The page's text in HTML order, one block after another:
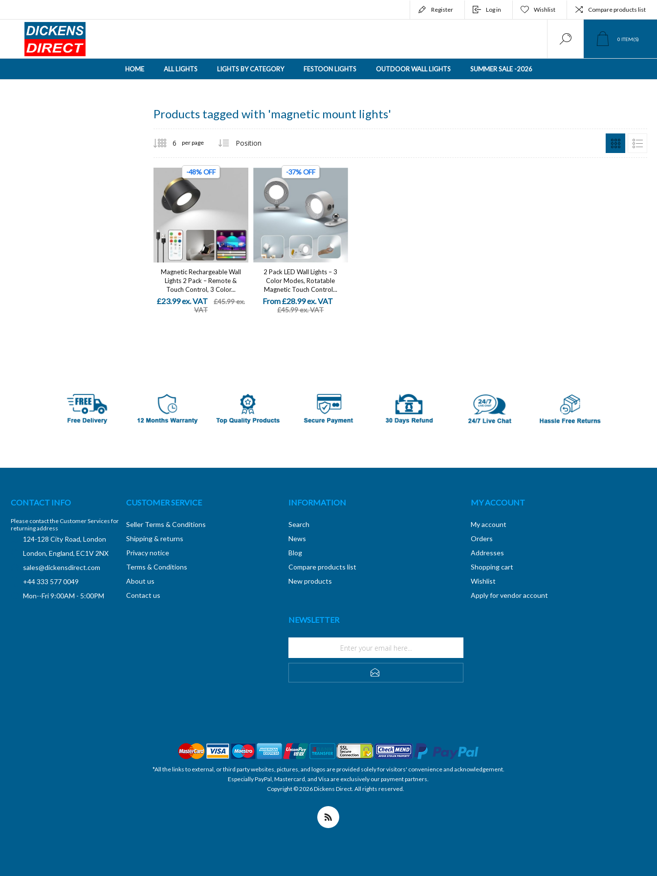
Register Log in Wishlist Compare products list
0 ITEM(S)
HOME ALL LIGHTS LIGHTS BY CATEGORY FESTOON LIGHTS OUTDOOR WALL LIGHTS SUMMER SALE -2026
Products tagged with 'magnetic mount lights'
per page
-48% OFF
Magnetic Rechargeable Wall
Lights 2 Pack – Remote &
Touch Control, 3 Color...
£23.99 ex. VAT
£45.99 ex.
VAT
-37% OFF
2 Pack LED Wall Lights – 3
Color Modes, Rotatable
Magnetic Touch Control...
From £28.99 ex. VAT
£45.99 ex. VAT
CONTACT INFO
Please contact the Customer Services for
returning address
124-128 City Road, London
London, England, EC1V 2NX
sales@dickensdirect.com
+44 333 577 0049
Mon--Fri 9:00AM - 5:00PM
CUSTOMER SERVICE
Seller Terms & Conditions
Shipping & returns
Privacy notice
Terms & Conditions
About us
Contact us
INFORMATION
Search
News
Blog
Compare products list
New products
MY ACCOUNT
My account
Orders
Addresses
Shopping cart
Wishlist
Apply for vendor account
NEWSLETTER
*All the links to external, or third party websites, pictures, and logos are provided solely for visitors' convenience and acknowledgement.
Especially PayPal, Mastercard, and Visa are exclusively our payment partners.
Copyright © 2026 Dickens Direct. All rights reserved.